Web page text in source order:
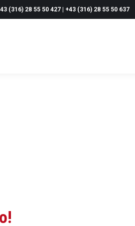
(316) 28 55 50 427 | +43 (316) 28 55 50 637